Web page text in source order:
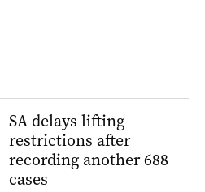
SA delays lifting
restrictions after
recording another 688
cases